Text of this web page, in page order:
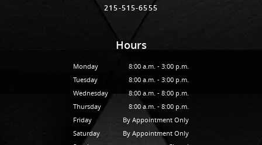
215-515-6555
Hours
Monday
8:00 a.m. - 3:00 p.m.
Tuesday
8:00 a.m. - 3:00 p.m.
Wednesday
8:00 a.m. - 8:00 p.m.
Thursday
8:00 a.m. - 8:00 p.m.
Friday
By Appointment Only
Saturday
By Appointment Only